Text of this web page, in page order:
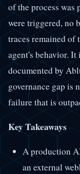
of the process was
were triggered, no
traces remained of
agent's behavior. It
documented by
governance gap is
failure that is
Key Takeaways
A production
an external